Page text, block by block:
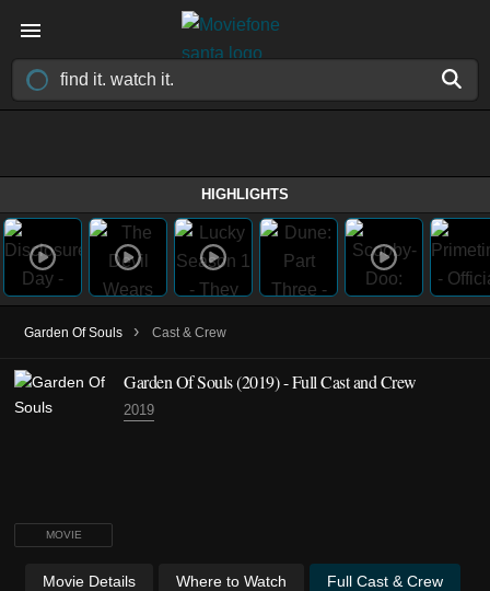
HIGHLIGHTS
Garden Of Souls › Cast & Crew
MOVIE
Garden Of Souls (2019) - Full Cast and Crew
2019
Movie Details Where to Watch Full Cast & Crew